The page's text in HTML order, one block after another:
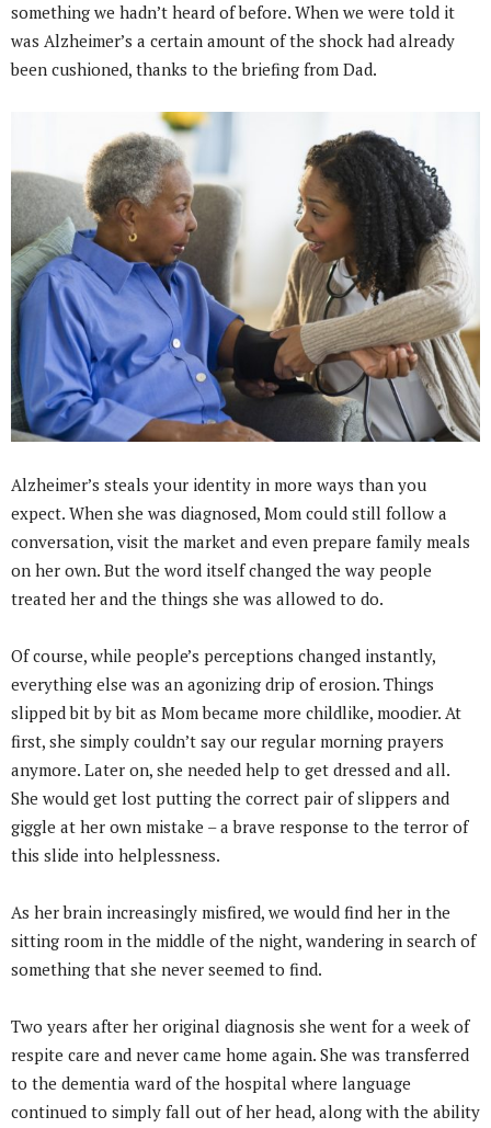
something we hadn’t heard of before. When we were told it
was Alzheimer’s a certain amount of the shock had already
been cushioned, thanks to the briefing from Dad.
Alzheimer’s steals your identity in more ways than you
expect. When she was diagnosed, Mom could still follow a
conversation, visit the market and even prepare family meals
on her own. But the word itself changed the way people
treated her and the things she was allowed to do.
Of course, while people’s perceptions changed instantly,
everything else was an agonizing drip of erosion. Things
slipped bit by bit as Mom became more childlike, moodier. At
first, she simply couldn’t say our regular morning prayers
anymore. Later on, she needed help to get dressed and all.
She would get lost putting the correct pair of slippers and
giggle at her own mistake – a brave response to the terror of
this slide into helplessness.
As her brain increasingly misfired, we would find her in the
sitting room in the middle of the night, wandering in search of
something that she never seemed to find.
Two years after her original diagnosis she went for a week of
respite care and never came home again. She was transferred
to the dementia ward of the hospital where language
continued to simply fall out of her head, along with the ability